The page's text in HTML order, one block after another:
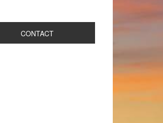
CONTACT